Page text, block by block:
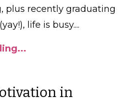
plus recently graduating
life is busy....
in